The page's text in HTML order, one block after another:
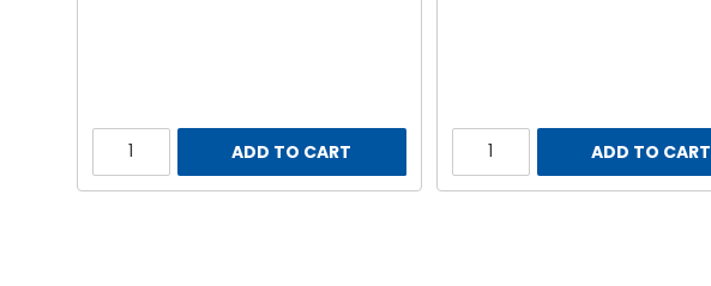
ADD TO CART ADD TO CART